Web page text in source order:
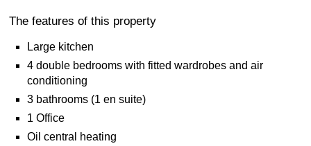
The features of this property
Large kitchen
4 double bedrooms with fitted wardrobes and air
conditioning
3 bathrooms (1 en suite)
1 Office
Oil central heating